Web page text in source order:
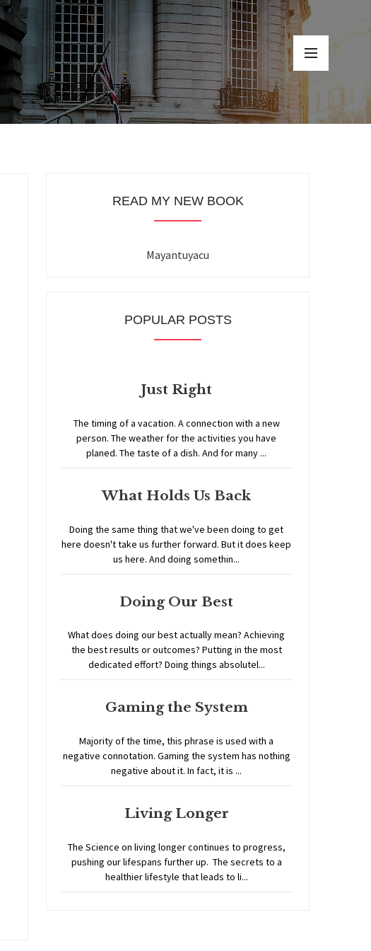
READ MY NEW BOOK
Mayantuyacu
POPULAR POSTS
Just Right
The timing of a vacation. A connection with a new
person. The weather for the activities you have
planed. The taste of a dish. And for many ...
What Holds Us Back
Doing the same thing that we've been doing to get
here doesn't take us further forward. But it does keep
us here. And doing somethin...
Doing Our Best
What does doing our best actually mean? Achieving
the best results or outcomes? Putting in the most
dedicated effort? Doing things absolutel...
Gaming the System
Majority of the time, this phrase is used with a
negative connotation. Gaming the system has nothing
negative about it. In fact, it is ...
Living Longer
The Science on living longer continues to progress,
pushing our lifespans further up. The secrets to a
healthier lifestyle that leads to li...